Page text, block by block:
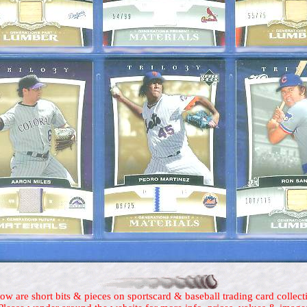
are short bits & pieces on sportscard & baseball trading card